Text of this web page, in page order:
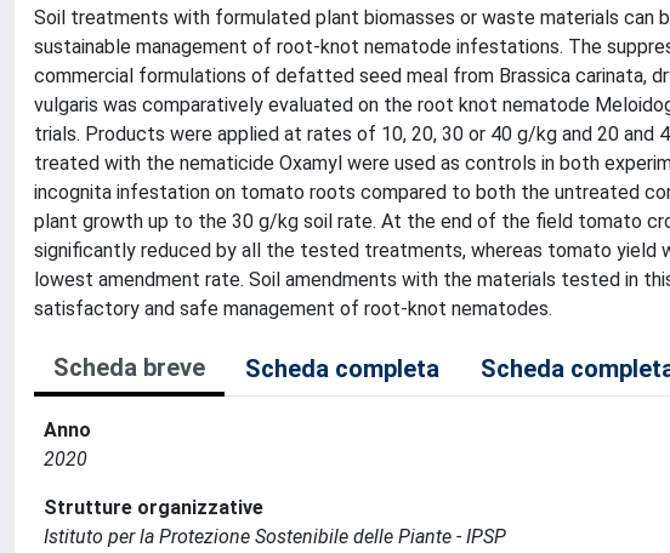
Soil treatments with formulated plant biomasses or waste materials
sustainable management of root-knot nematode infestations. The
commercial formulations of defatted seed meal from Brassica carinata,
vulgaris was comparatively evaluated on the root knot nematode
trials. Products were applied at rates of 10, 20, 30 or 40 g/kg and 20
treated with the nematicide Oxamyl were used as controls in both
incognita infestation on tomato roots compared to both the untreated
plant growth up to the 30 g/kg soil rate. At the end of the field tomato
significantly reduced by all the tested treatments, whereas tomato yield
lowest amendment rate. Soil amendments with the materials tested in
satisfactory and safe management of root-knot nematodes.
Scheda breve Scheda completa Scheda
Anno
2020
Strutture organizzative
Istituto per la Protezione Sostenibile delle Piante - IPSP